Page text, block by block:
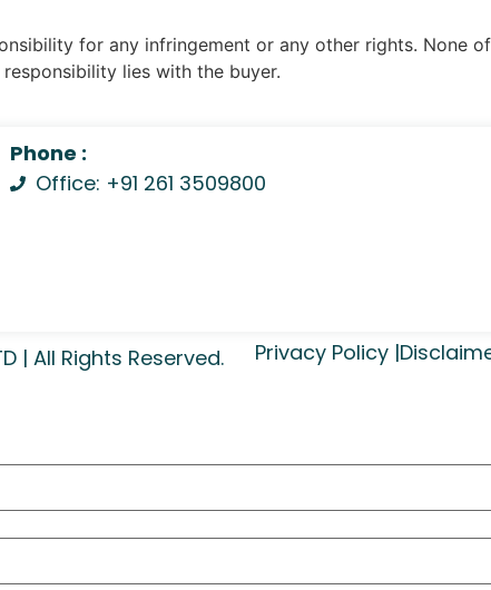
for any infringement or any other rights.
lies with the buyer.
Phone :
Office: +91 261 3509800
| All Rights Reserved. Privacy Policy |